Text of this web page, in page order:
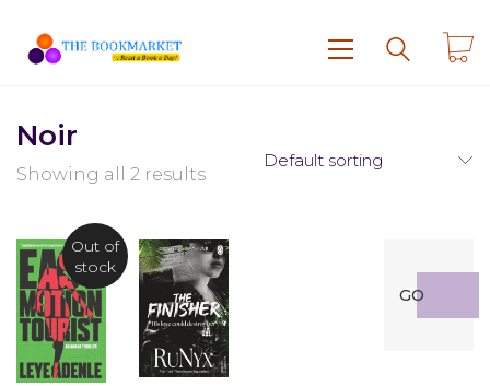
Noir
Showing all 2 results
Default sorting
Out of
stock
for:
GO